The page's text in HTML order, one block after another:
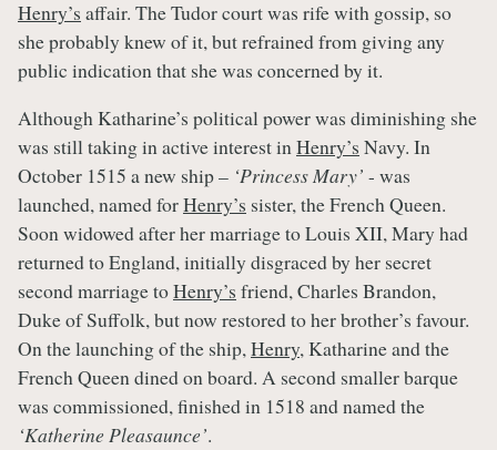
Henry’s affair. The Tudor court was rife with gossip, so
she probably knew of it, but refrained from giving any
public indication that she was concerned by it.
Although Katharine’s political power was diminishing she
was still taking in active interest inHenry’s Navy. In
October 1515 a new ship – ‘Princess Mary’ - was
launched, named forHenry’s sister, the French Queen.
Soon widowed after her marriage to Louis XII, Mary had
returned to England, initially disgraced by her secret
second marriage toHenry’s friend, Charles Brandon,
Duke of Suffolk, but now restored to her brother’s favour.
On the launching of the ship,Henry, Katharine and the
French Queen dined on board. A second smaller barque
was commissioned, finished in 1518 and named the
‘Katherine Pleasaunce’.